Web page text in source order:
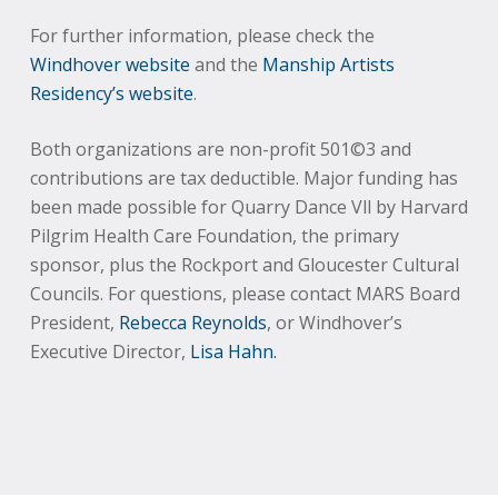
For further information, please check the
Windhover website and the Manship Artists
Residency’s website.
Both organizations are non-profit 501©3 and
contributions are tax deductible. Major funding has
been made possible for Quarry Dance Vll by Harvard
Pilgrim Health Care Foundation, the primary
sponsor, plus the Rockport and Gloucester Cultural
Councils. For questions, please contact MARS Board
President, Rebecca Reynolds, or Windhover’s
Executive Director, Lisa Hahn.